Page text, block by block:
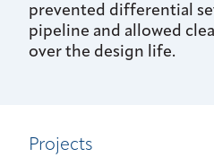
prevented differential
pipeline and allowed
over the design life.
Projects